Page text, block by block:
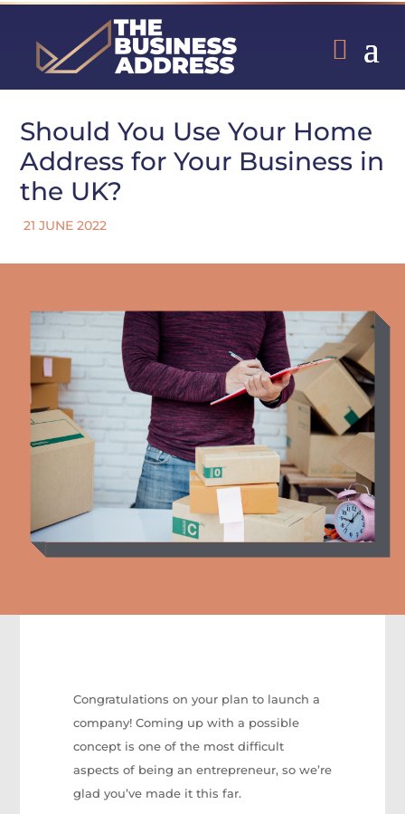
Should You Use Your Home
Address for Your Business in
the UK?
21 JUNE 2022
Congratulations on your plan to launch a
company! Coming up with a possible
concept is one of the most difficult
aspects of being an entrepreneur, so we’re
glad you’ve made it this far.